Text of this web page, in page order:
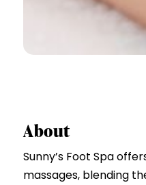
About
Sunny’s Foot Spa
massages, blending